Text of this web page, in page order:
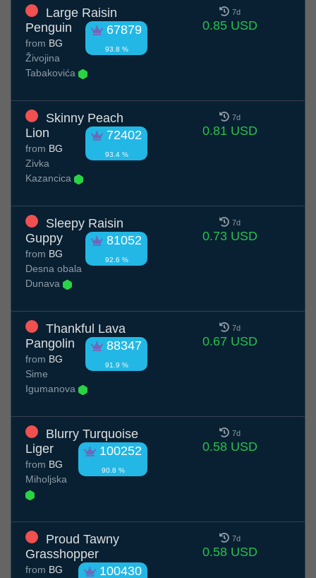
Large Raisin
Penguin
67879
93.8 %
from BG
Živojina
Tabakovića
7d
0.85 USD
Skinny Peach
Lion
72402
93.4 %
from BG
Zivka
Kazancica
7d
0.81 USD
Sleepy Raisin
Guppy
81052
92.6 %
from BG
Desna obala
Dunava
7d
0.73 USD
Thankful Lava
Pangolin
88347
91.9 %
from BG
Sime
Igumanova
7d
0.67 USD
Blurry Turquoise
Liger
100252
90.8 %
from BG
Miholjska
7d
0.58 USD
Proud Tawny
Grasshopper
100430
from BG
7d
0.58 USD